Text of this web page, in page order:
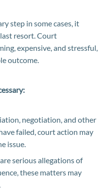
step in some cases, it
resort. Court
expensive, and stressful,
outcome.
negotiation, and other
failed, court action may
issue.
serious allegations of
these matters may